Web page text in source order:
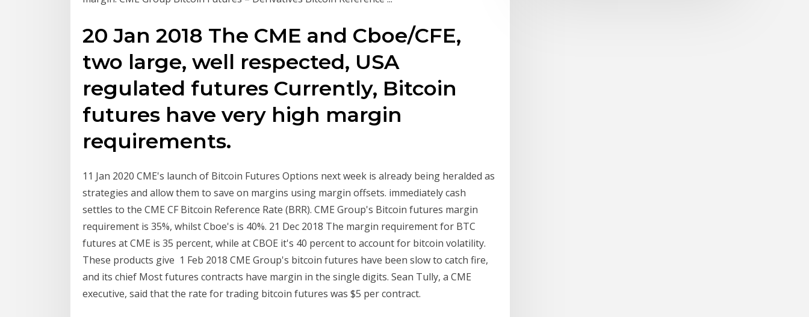
20 Jan 2018 The CME and Cboe/CFE,
two large, well respected, USA
regulated futures Currently, Bitcoin
futures have very high margin
requirements.
11 Jan 2020 CME's launch of Bitcoin Futures Options next week is already being heralded as
strategies and allow them to save on margins using margin offsets. immediately cash
settles to the CME CF Bitcoin Reference Rate (BRR). CME Group's Bitcoin futures margin
requirement is 35%, whilst Cboe's is 40%. 21 Dec 2018 The margin requirement for BTC
futures at CME is 35 percent, while at CBOE it's 40 percent to account for bitcoin volatility.
These products give 1 Feb 2018 CME Group's bitcoin futures have been slow to catch fire,
and its chief Most futures contracts have margin in the single digits. Sean Tully, a CME
executive, said that the rate for trading bitcoin futures was $5 per contract.